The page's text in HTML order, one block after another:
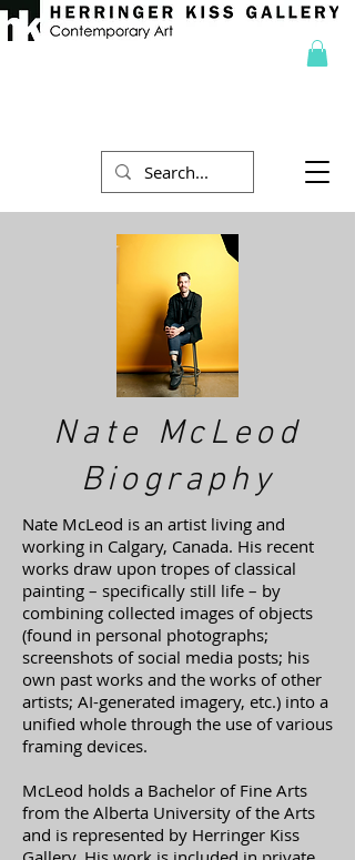
Nate McLeod
Biography
Nate McLeod is an artist living and
working in Calgary, Canada. His recent
works draw upon tropes of classical
painting – specifically still life – by
combining collected images of objects
(found in personal photographs;
screenshots of social media posts; his
own past works and the works of other
artists; AI-generated imagery, etc.) into a
unified whole through the use of various
framing devices.
McLeod holds a Bachelor of Fine Arts
from the Alberta University of the Arts
and is represented by Herringer Kiss